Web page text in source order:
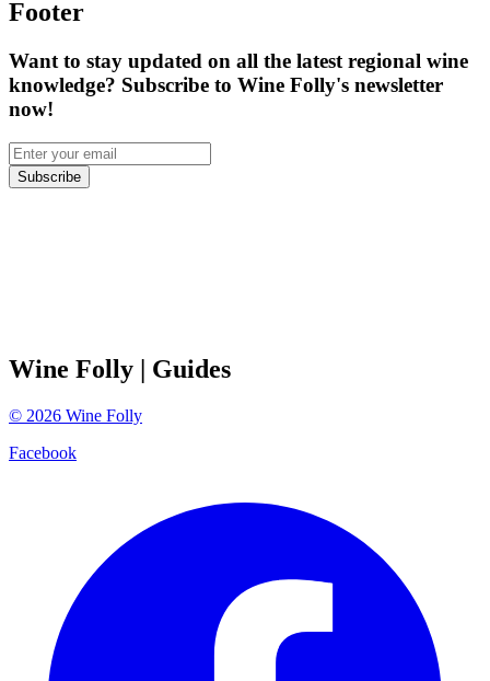
Footer
Want to stay updated on all the latest regional wine
knowledge? Subscribe to Wine Folly's newsletter
now!
Subscribe
Wine Folly | Guides
© 2026 Wine Folly
Facebook